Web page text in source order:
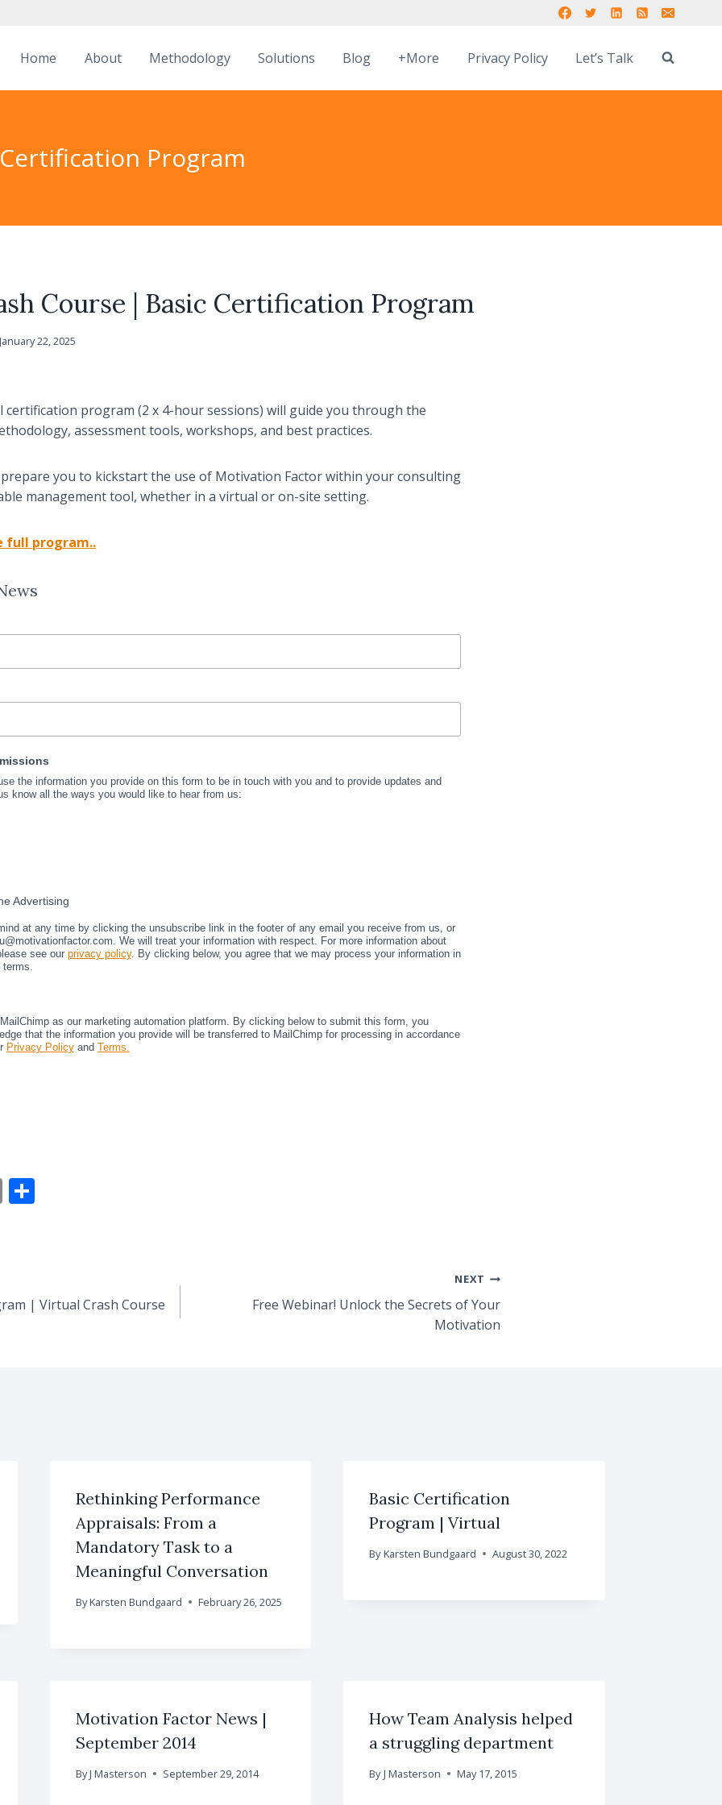
Home About Methodology Solutions Blog +More Privacy Policy Let’s Talk
Program
Course | Basic Certification Program
January 22, 2025
certification program (2 x 4-hour sessions) will guide you through the
assessment tools, workshops, and best practices.
you to kickstart the use of Motivation Factor within your consulting
management tool, whether in a virtual or on-site setting.
full program..
the information you provide on this form to be in touch with you and to provide updates and
know all the ways you would like to hear from us:
Advertising
at any time by clicking the unsubscribe link in the footer of any email you receive from us, or
We will treat your information with respect. For more information about
see our privacy policy. By clicking below, you agree that we may process your information in
terms.
as our marketing automation platform. By clicking below to submit this form, you
that the information you provide will be transferred to MailChimp for processing in accordance
Privacy Policyand Terms.
E
| Virtual Crash Course
NEXT
Free Webinar! Unlock the Secrets of Your
Motivation
Rethinking Performance
Appraisals: From a
Mandatory Task to a
Meaningful Conversation
ByKarsten Bundgaard February 26, 2025
Basic Certification
Program | Virtual
By Karsten Bundgaard August 30, 2022
Motivation Factor News |
September 2014
ByJ Masterson September 29, 2014
How Team Analysis helped
a struggling department
By J Masterson May 17, 2015